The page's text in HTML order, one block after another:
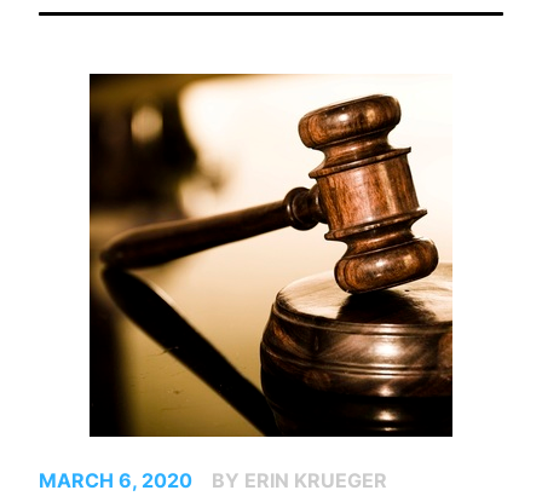
MARCH 6, 2020
BY ERIN KRUEGER